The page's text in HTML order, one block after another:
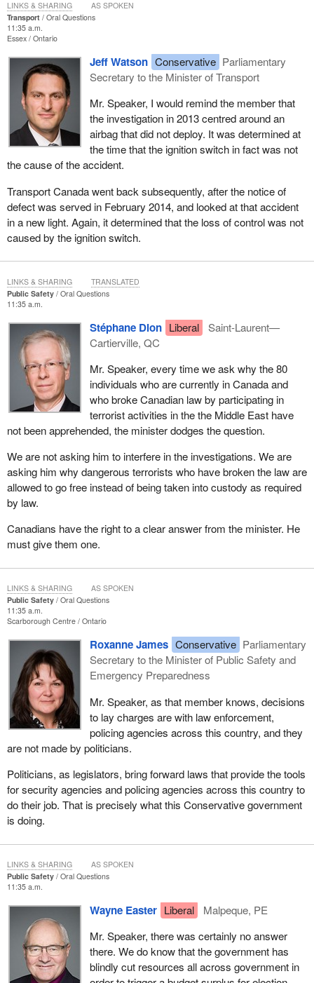
Transport
Oral Questions
11:35 a.m.
Essex Ontario
Jeff Watson Conservative Parliamentary
Secretary to the Minister of Transport
Mr. Speaker, I would remind the member that
the investigation in 2013 centred around an
airbag that did not deploy. It was determined at
the time that the ignition switch in fact was not
the cause of the accident.
Transport Canada went back subsequently, after the notice of
defect was served in February 2014, and looked at that accident
in a new light. Again, it determined that the loss of control was not
caused by the ignition switch.
LINKS & SHARING AS SPOKEN
Public Safety
Oral Questions
11:35 a.m.
Stéphane Dion Liberal
Saint-Laurent—
Cartierville, QC
Mr. Speaker, every time we ask why the 80
individuals who are currently in Canada and
who broke Canadian law by participating in
terrorist activities in the the Middle East have
not been apprehended, the minister dodges the question.
We are not asking him to interfere in the investigations. We are
asking him why dangerous terrorists who have broken the law are
allowed to go free instead of being taken into custody as required
by law.
Canadians have the right to a clear answer from the minister. He
must give them one.
LINKS & SHARING TRANSLATED
Public Safety
Oral Questions
11:35 a.m.
Scarborough Centre Ontario
Roxanne James Conservative Parliamentary
Secretary to the Minister of Public Safety and
Emergency Preparedness
Mr. Speaker, as that member knows, decisions
to lay charges are with law enforcement,
policing agencies across this country, and they
are not made by politicians.
Politicians, as legislators, bring forward laws that provide the tools
for security agencies and policing agencies across this country to
do their job. That is precisely what this Conservative government
is doing.
LINKS & SHARING AS SPOKEN
Public Safety
Oral Questions
11:35 a.m.
Wayne Easter Liberal
Malpeque, PE
Mr. Speaker, there was certainly no answer
there. We do know that the government has
blindly cut resources all across government in
LINKS & SHARING AS SPOKEN